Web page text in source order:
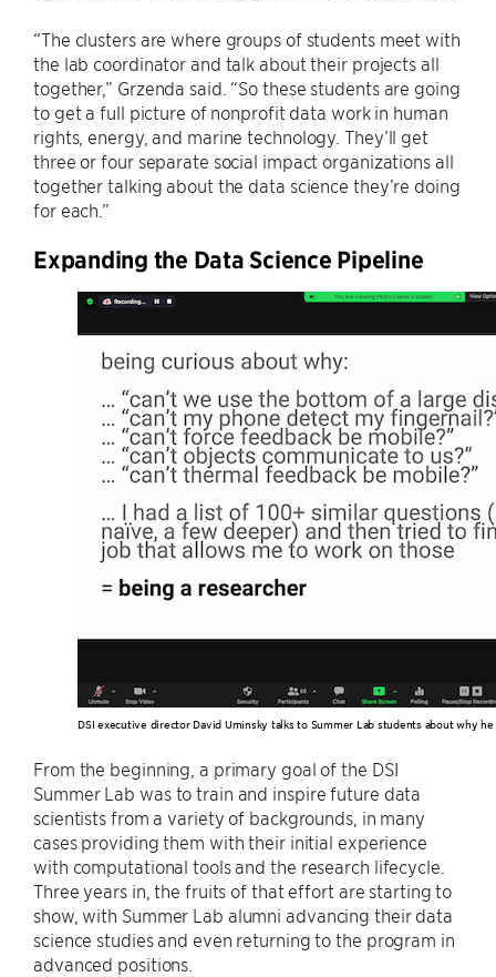
“The clusters are where groups of students meet with
the lab coordinator and talk about their projects all
together,” Grzenda said. “So these students are going
to get a full picture of nonprofit data work in human
rights, energy, and marine technology. They’ll get
three or four separate social impact organizations all
together talking about the data science they’re doing
for each.”
Expanding the Data Science Pipeline
DSI executive director David Uminsky talks to Summer Lab students about why
From the beginning, a primary goal of the DSI
Summer Lab was to train and inspire future data
scientists from a variety of backgrounds, in many
cases providing them with their initial experience
with computational tools and the research lifecycle.
Three years in, the fruits of that effort are starting to
show, with Summer Lab alumni advancing their data
science studies and even returning to the program in
advanced positions.